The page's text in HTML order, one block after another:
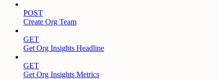
POST
Create Org Team
GET
Get Org Insights Headline
GET
Get Org Insights Metrics